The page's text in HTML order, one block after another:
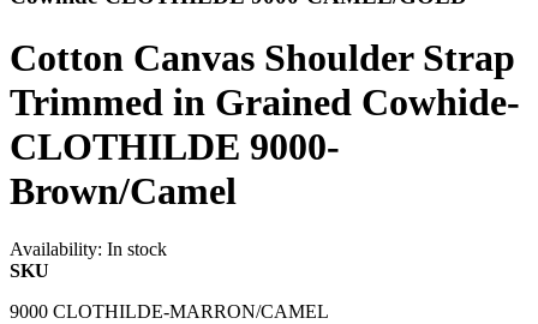
Cotton Canvas Shoulder Strap
Trimmed in Grained Cowhide-
CLOTHILDE 9000-
Brown/Camel
Availability: In stock
SKU
9000 CLOTHILDE-MARRON/CAMEL